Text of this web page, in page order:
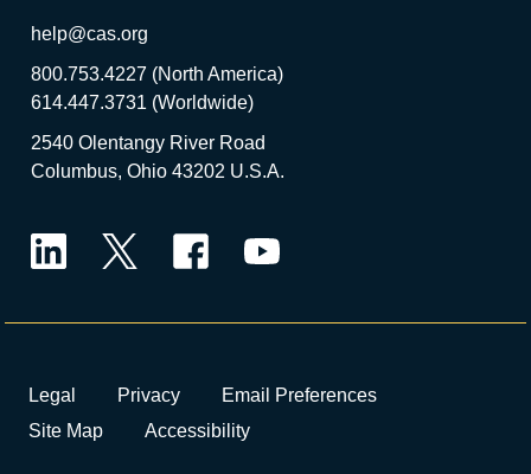
help@cas.org
800.753.4227 (North America)
614.447.3731 (Worldwide)
2540 Olentangy River Road
Columbus, Ohio 43202 U.S.A.
Legal Privacy
Email Preferences
Site Map
Accessibility